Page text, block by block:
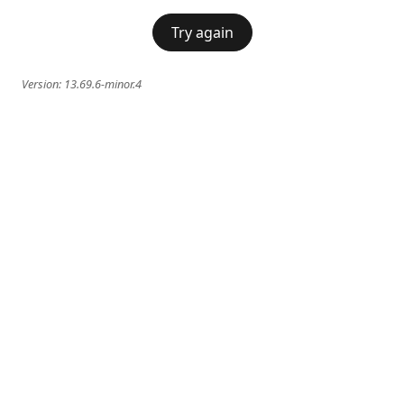
Try again
Version: 13.69.6-minor.4